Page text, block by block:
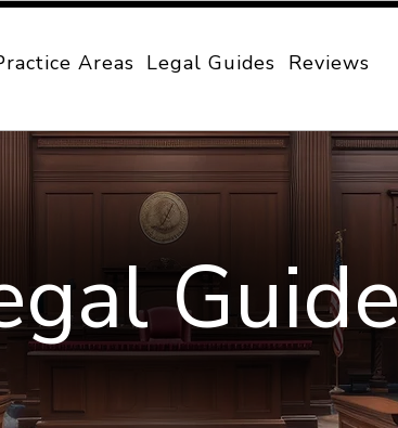
Areas Legal Guides Reviews
Guide